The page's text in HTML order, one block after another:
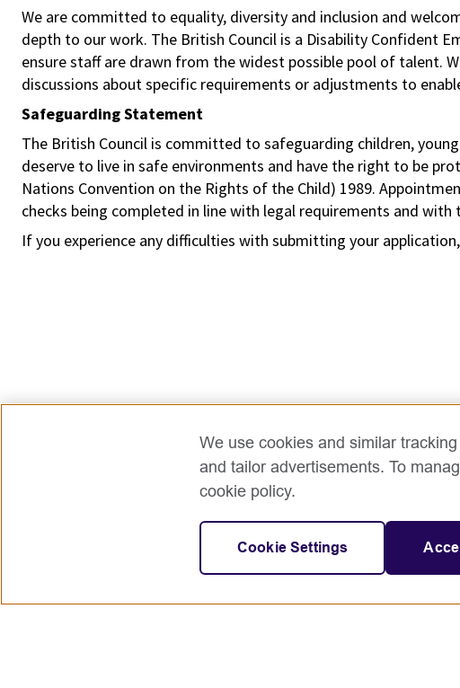
We are committed to equality, diversity and inclusion and
depth to our work. The British Council is a Disability Confident
ensure staff are drawn from the widest possible pool of talent.
discussions about specific requirements or adjustments to
Safeguarding Statement
The British Council is committed to safeguarding children,
deserve to live in safe environments and have the right to be
Nations Convention on the Rights of the Child) 1989.
checks being completed in line with legal requirements and
If you experience any difficulties with submitting your
We use cookies and similar
and tailor advertisements. To
cookie policy.
Cookie Settings